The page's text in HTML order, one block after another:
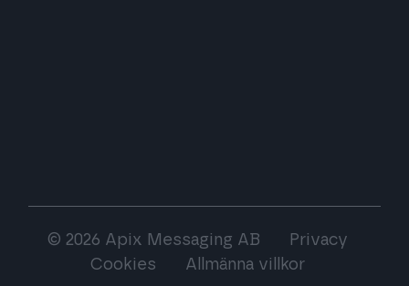
© 2026 Apix Messaging AB
Privacy
Cookies
Allmänna villkor